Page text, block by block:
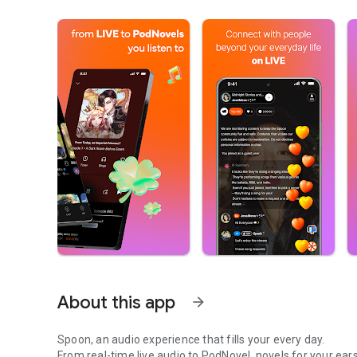
About this app arrow_forward
Spoon, an audio experience that fills your every day.